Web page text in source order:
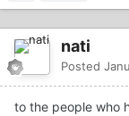
nati
Posted
to the people who